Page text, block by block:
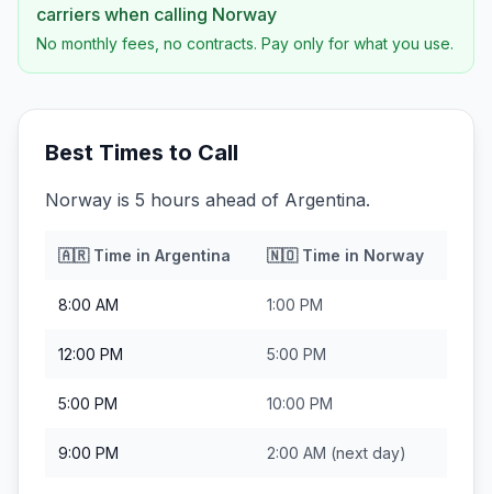
carriers when calling Norway
No monthly fees, no contracts. Pay only for what you use.
Best Times to Call
Norway is 5 hours ahead of Argentina.
🇦🇷Time in Argentina 🇳🇴Time in Norway
8:00 AM 1:00 PM
12:00 PM 5:00 PM
5:00 PM 10:00 PM
9:00 PM 2:00 AM (next day)